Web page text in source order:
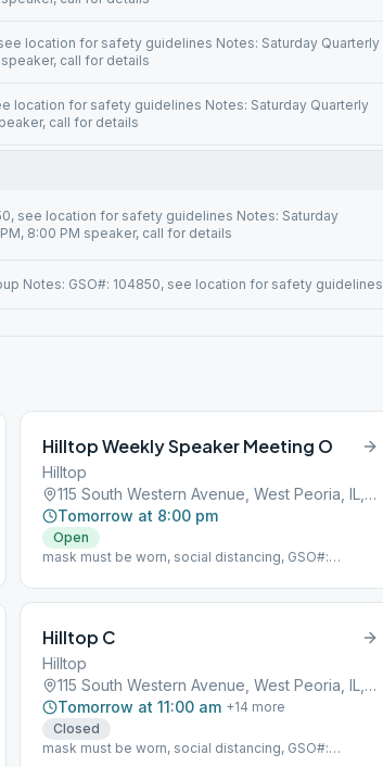
location for safety guidelines Notes: Saturday Quarterly
call for details
location for safety guidelines Notes: Saturday Quarterly
call for details
see location for safety guidelines Notes: Saturday
8:00 PM speaker, call for details
Notes: GSO#: 104850, see location for safety guidelines
Hilltop Weekly Speaker Meeting O
Hilltop
115 South Western Avenue, West Peoria, IL, 61604
Tomorrow at 8:00 pm
Open
mask must be worn, social distancing, GSO#:
Hilltop C
Hilltop
115 South Western Avenue, West Peoria, IL, 61604
Tomorrow at 11:00 am +14 more
Closed
mask must be worn, social distancing, GSO#: